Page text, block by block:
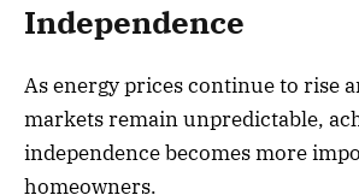
Independence
As energy prices continue to rise
markets remain unpredictable,
independence becomes more
homeowners.